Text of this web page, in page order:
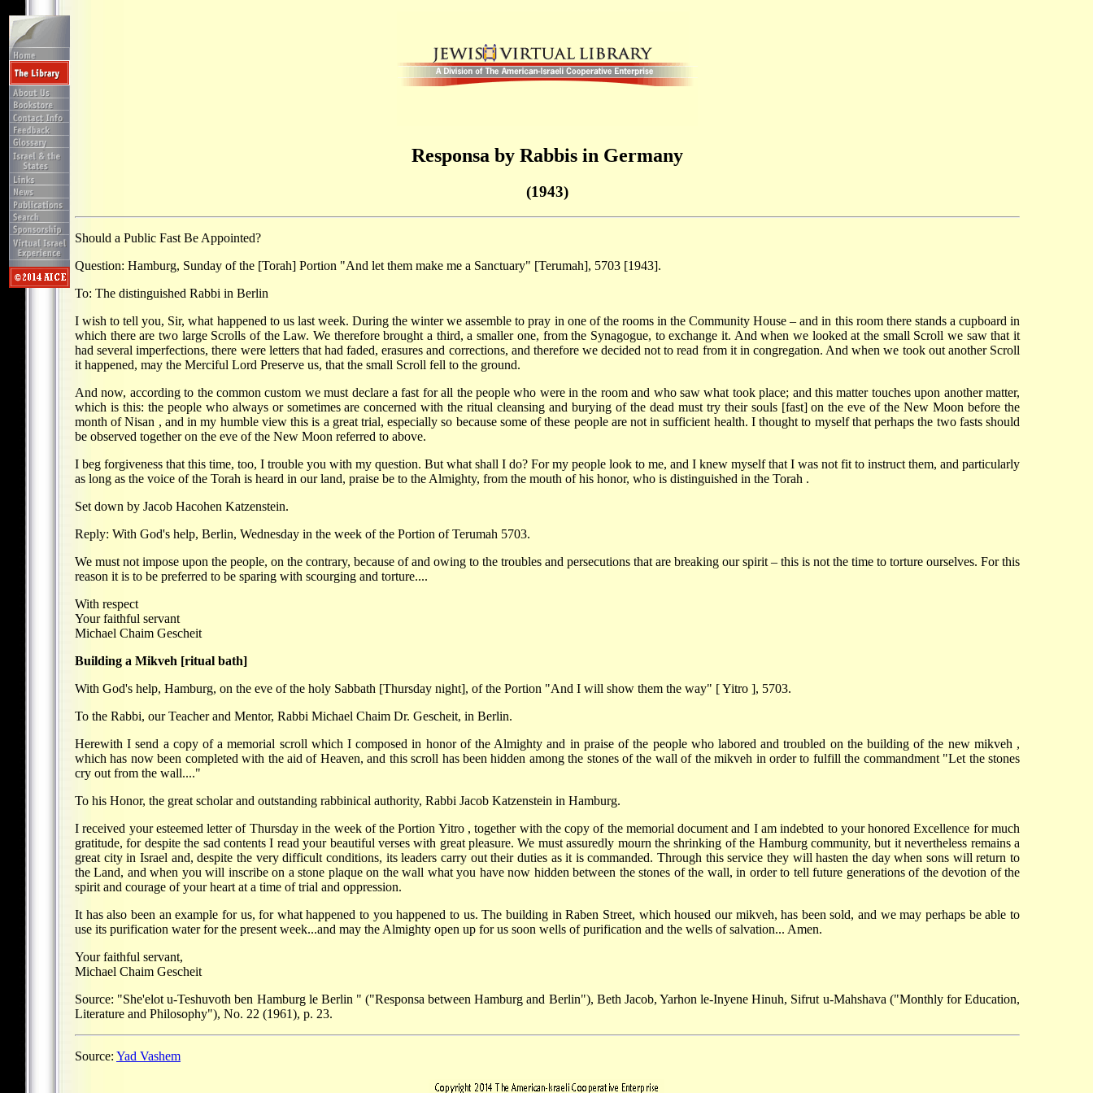
Responsa by Rabbis in Germany
(1943)
Should a Public Fast Be Appointed?
Question: Hamburg, Sunday of the [Torah] Portion "And let them make me a Sanctuary" [Terumah], 5703 [1943].
To: The distinguished Rabbi in Berlin
I wish to tell you, Sir, what happened to us last week. During the winter we assemble to pray in one of the rooms in the Community House – and in this room there stands a cupboard in
which there are two large Scrolls of the Law. We therefore brought a third, a smaller one, from the Synagogue, to exchange it. And when we looked at the small Scroll we saw that it
had several imperfections, there were letters that had faded, erasures and corrections, and therefore we decided not to read from it in congregation. And when we took out another Scroll
it happened, may the Merciful Lord Preserve us, that the small Scroll fell to the ground.
And now, according to the common custom we must declare a fast for all the people who were in the room and who saw what took place; and this matter touches upon another matter,
which is this: the people who always or sometimes are concerned with the ritual cleansing and burying of the dead must try their souls [fast] on the eve of the New Moon before the
month of Nisan , and in my humble view this is a great trial, especially so because some of these people are not in sufficient health. I thought to myself that perhaps the two fasts should
be observed together on the eve of the New Moon referred to above.
I beg forgiveness that this time, too, I trouble you with my question. But what shall I do? For my people look to me, and I knew myself that I was not fit to instruct them, and particularly
as long as the voice of the Torah is heard in our land, praise be to the Almighty, from the mouth of his honor, who is distinguished in the Torah .
Set down by Jacob Hacohen Katzenstein.
Reply: With God's help, Berlin, Wednesday in the week of the Portion of Terumah 5703.
We must not impose upon the people, on the contrary, because of and owing to the troubles and persecutions that are breaking our spirit – this is not the time to torture ourselves. For this
reason it is to be preferred to be sparing with scourging and torture....
With respect
Your faithful servant
Michael Chaim Gescheit
Building a Mikveh [ritual bath]
With God's help, Hamburg, on the eve of the holy Sabbath [Thursday night], of the Portion "And I will show them the way" [ Yitro ], 5703.
To the Rabbi, our Teacher and Mentor, Rabbi Michael Chaim Dr. Gescheit, in Berlin.
Herewith I send a copy of a memorial scroll which I composed in honor of the Almighty and in praise of the people who labored and troubled on the building of the new mikveh ,
which has now been completed with the aid of Heaven, and this scroll has been hidden among the stones of the wall of the mikveh in order to fulfill the commandment "Let the stones
cry out from the wall...."
To his Honor, the great scholar and outstanding rabbinical authority, Rabbi Jacob Katzenstein in Hamburg.
I received your esteemed letter of Thursday in the week of the Portion Yitro , together with the copy of the memorial document and I am indebted to your honored Excellence for much
gratitude, for despite the sad contents I read your beautiful verses with great pleasure. We must assuredly mourn the shrinking of the Hamburg community, but it nevertheless remains a
great city in Israel and, despite the very difficult conditions, its leaders carry out their duties as it is commanded. Through this service they will hasten the day when sons will return to
the Land, and when you will inscribe on a stone plaque on the wall what you have now hidden between the stones of the wall, in order to tell future generations of the devotion of the
spirit and courage of your heart at a time of trial and oppression.
It has also been an example for us, for what happened to you happened to us. The building in Raben Street, which housed our mikveh, has been sold, and we may perhaps be able to
use its purification water for the present week...and may the Almighty open up for us soon wells of purification and the wells of salvation... Amen.
Your faithful servant,
Michael Chaim Gescheit
Source: "She'elot u-Teshuvoth ben Hamburg le Berlin " ("Responsa between Hamburg and Berlin"), Beth Jacob, Yarhon le-Inyene Hinuh, Sifrut u-Mahshava ("Monthly for Education,
Literature and Philosophy"), No. 22 (1961), p. 23.
Source: Yad Vashem